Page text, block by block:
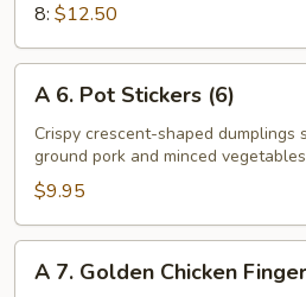
8: $12.50
Pot
Stickers
(6)
A 6. Pot Stickers (6)
Crispy crescent-shaped dumplings
ground pork and minced vegetables
$9.95
A 7. Golden Chicken